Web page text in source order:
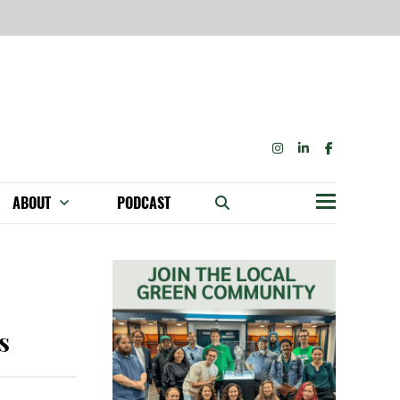
INSTAGRAM
LINKEDIN
FACEBOOK
SPEAKING ENGAGEMENTS
ABOUT
OUR FUNDERS & SUPPORTERS
PODCAST